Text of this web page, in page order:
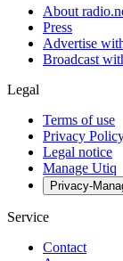
About
Press
Advertise
Broadcast
Legal
Terms of use
Privacy
Legal notice
Manage Utiq
Privacy-
Service
Contact